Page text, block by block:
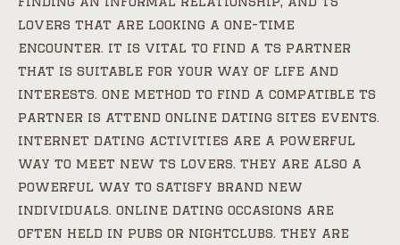
lovers that are looking a one-time
encounter. it is vital to find a ts partner
that is suitable for your way of life and
interests. one method to find a compatible ts
partner is attend online dating sites events.
internet dating activities are a powerful
way to meet new ts lovers. they are also a
powerful way to satisfy brand new
individuals. online dating occasions are
often held in pubs or nightclubs. they are